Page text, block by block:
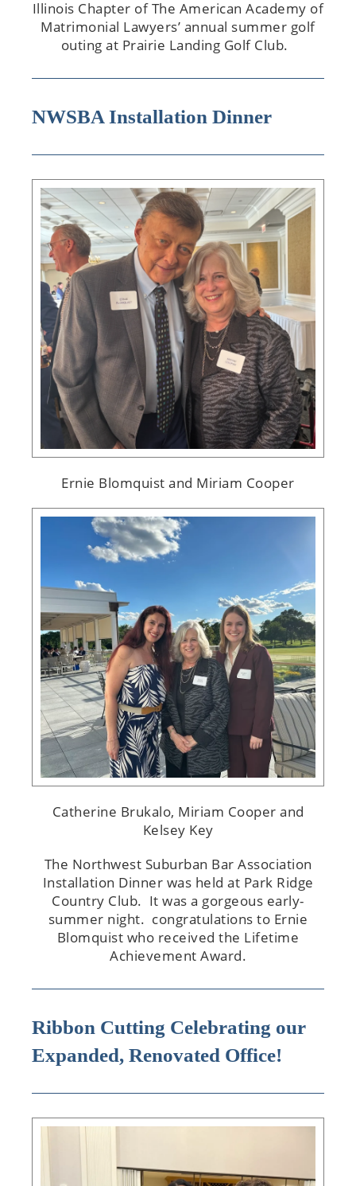
Illinois Chapter of The American Academy of
Matrimonial Lawyers’ annual summer golf
outing at Prairie Landing Golf Club.
NWSBA Installation Dinner
Ernie Blomquist and Miriam Cooper
Catherine Brukalo, Miriam Cooper and
Kelsey Key
The Northwest Suburban Bar Association
Installation Dinner was held at Park Ridge
Country Club. It was a gorgeous early-
summer night. congratulations to Ernie
Blomquist who received the Lifetime
Achievement Award.
Ribbon Cutting Celebrating our
Expanded, Renovated Office!